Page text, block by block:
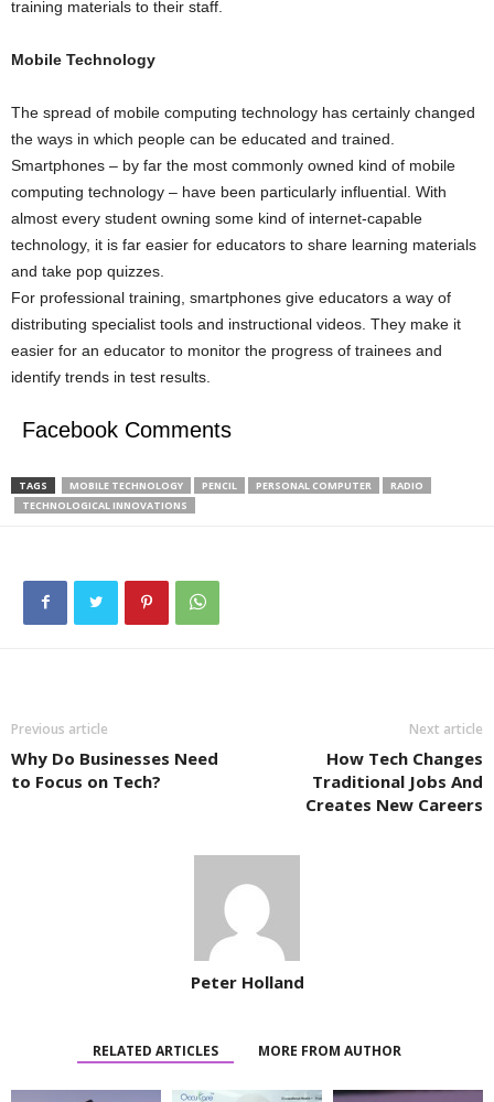
training materials to their staff.
Mobile Technology
The spread of mobile computing technology has certainly changed
the ways in which people can be educated and trained.
Smartphones – by far the most commonly owned kind of mobile
computing technology – have been particularly influential. With
almost every student owning some kind of internet-capable
technology, it is far easier for educators to share learning materials
and take pop quizzes.
For professional training, smartphones give educators a way of
distributing specialist tools and instructional videos. They make it
easier for an educator to monitor the progress of trainees and
identify trends in test results.
Facebook Comments
TAGS MOBILE TECHNOLOGY PENCIL PERSONAL COMPUTER
RADIO
TECHNOLOGICAL INNOVATIONS
Previous article
Why Do Businesses Need
to Focus on Tech?
Next article
How Tech Changes
Traditional Jobs And
Creates New Careers
Peter Holland
RELATED ARTICLES MORE FROM AUTHOR